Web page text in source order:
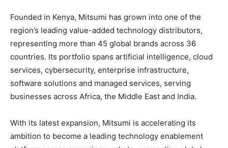
Founded in Kenya, Mitsumi has grown into one of the
region’s leading value-added technology distributors,
representing more than 45 global brands across 36
countries. Its portfolio spans artificial intelligence, cloud
services, cybersecurity, enterprise infrastructure,
software solutions and managed services, serving
businesses across Africa, the Middle East and India.
With its latest expansion, Mitsumi is accelerating its
ambition to become a leading technology enablement